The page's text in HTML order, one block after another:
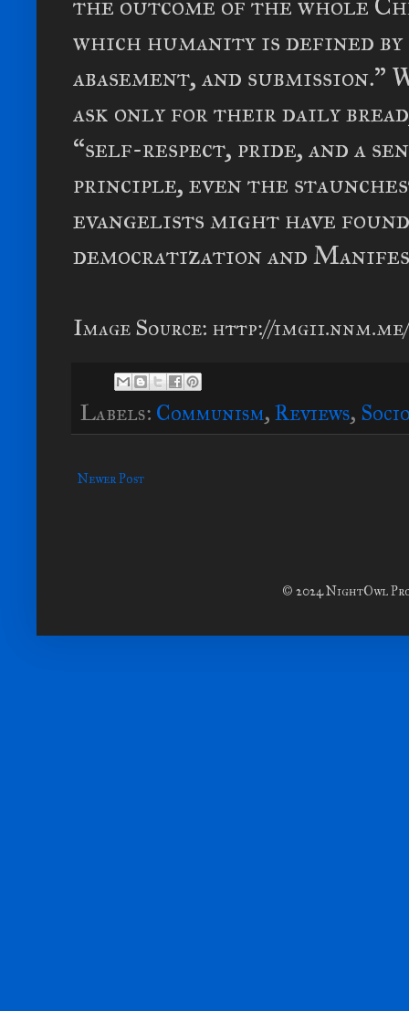
which humanity is defined
abasement, and
ask only for their daily
“self-respect, pride, and a
principle, even the
evangelists might have
democratization and
Image Source: http://
Labels: Communism, Reviews,
Newer Post
© 2024 NightOwl